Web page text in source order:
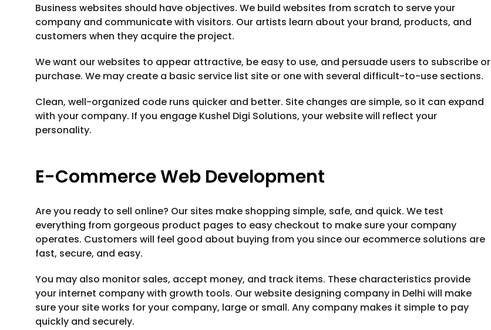
Business websites should have objectives. We build websites from scratch to serve your
company and communicate with visitors. Our artists learn about your brand, products, and
customers when they acquire the project.
We want our websites to appear attractive, be easy to use, and persuade users to subscribe or
purchase. We may create a basic service list site or one with several difficult-to-use sections.
Clean, well-organized code runs quicker and better. Site changes are simple, so it can expand
with your company. If you engage Kushel Digi Solutions, your website will reflect your
personality.
E-Commerce Web Development
Are you ready to sell online? Our sites make shopping simple, safe, and quick. We test
everything from gorgeous product pages to easy checkout to make sure your company
operates. Customers will feel good about buying from you since our ecommerce solutions are
fast, secure, and easy.
You may also monitor sales, accept money, and track items. These characteristics provide
your internet company with growth tools. Our website designing company in Delhi will make
sure your site works for your company, large or small. Any company makes it simple to pay
quickly and securely.